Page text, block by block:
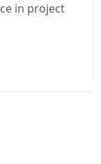
in project